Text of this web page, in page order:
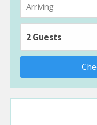
2 Guests